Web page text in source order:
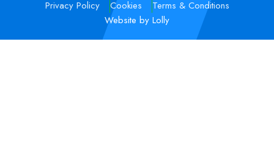
Privacy Policy Cookies
Terms & Conditions
Website by Lolly